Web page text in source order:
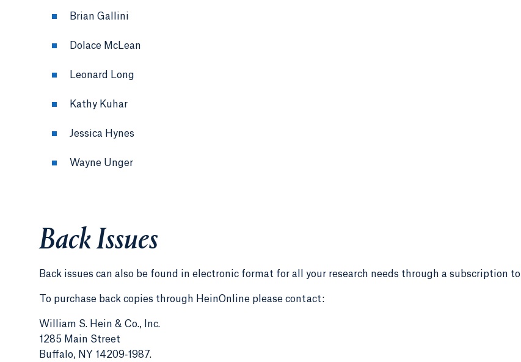
Brian Gallini
Dolace McLean
Leonard Long
Kathy Kuhar
Jessica Hynes
Wayne Unger
Back Issues
Back issues can also be found in electronic format for all your research needs through a subscription to
To purchase back copies through HeinOnline please contact:
William S. Hein & Co., Inc.
1285 Main Street
Buffalo, NY 14209‑1987.